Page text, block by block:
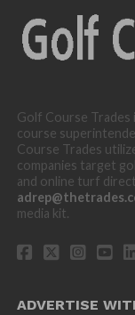
Golf Course Trades
course
Course Trades
companies target
and online turf
media kit.
ADVERTISE